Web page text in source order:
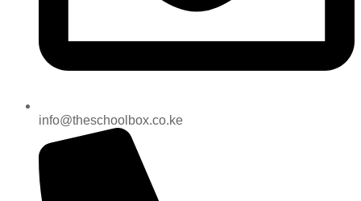
info@theschoolbox.co.ke